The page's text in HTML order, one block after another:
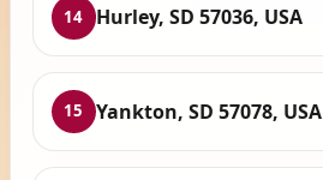
14 Hurley, SD 57036, USA
15 Yankton, SD 57078, USA